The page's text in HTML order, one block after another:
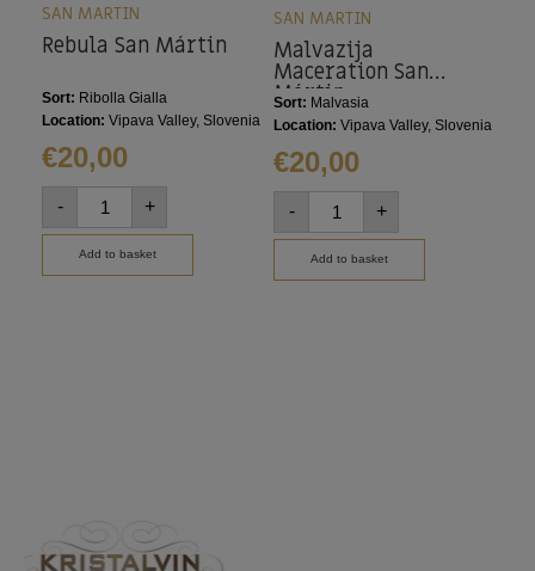
SAN MARTIN
Rebula San Mártin
Sort: Ribolla Gialla
Location: Vipava Valley, Slovenia
€20,00
- +
Add to basket
SAN MARTIN
Malvazija
Maceration San
Mártin
Sort: Malvasia
Location: Vipava Valley, Slovenia
€20,00
- +
Add to basket